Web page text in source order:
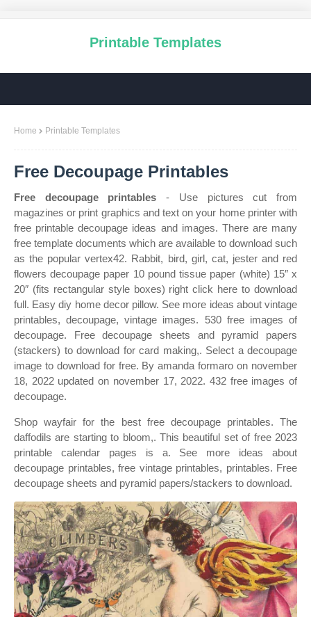
Printable Templates
Home Printable Templates
Free Decoupage Printables
Free decoupage printables - Use pictures cut from
magazines or print graphics and text on your home printer with
free printable decoupage ideas and images. There are many
free template documents which are available to download such
as the popular vertex42. Rabbit, bird, girl, cat, jester and red
flowers decoupage paper 10 pound tissue paper (white) 15″ x
20″ (fits rectangular style boxes) right click here to download
full. Easy diy home decor pillow. See more ideas about vintage
printables, decoupage, vintage images. 530 free images of
decoupage. Free decoupage sheets and pyramid papers
(stackers) to download for card making,. Select a decoupage
image to download for free. By amanda formaro on november
18, 2022 updated on november 17, 2022. 432 free images of
decoupage.
Shop wayfair for the best free decoupage printables. The
daffodils are starting to bloom,. This beautiful set of free 2023
printable calendar pages is a. See more ideas about
decoupage printables, free vintage printables, printables. Free
decoupage sheets and pyramid papers/stackers to download.